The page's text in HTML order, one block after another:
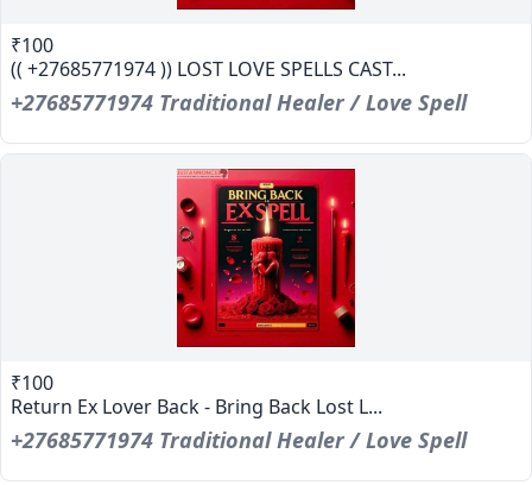
₹100
(( +27685771974 )) LOST LOVE SPELLS CAST...
+27685771974 Traditional Healer / Love Spell
₹100
Return Ex Lover Back - Bring Back Lost L...
+27685771974 Traditional Healer / Love Spell